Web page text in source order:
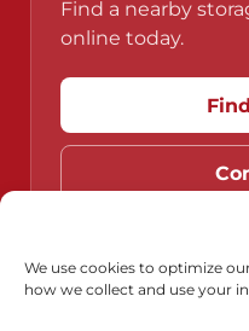
We use cookies to optimize
how we collect and use your
Find a nearby
online today.
Do Not Sell or